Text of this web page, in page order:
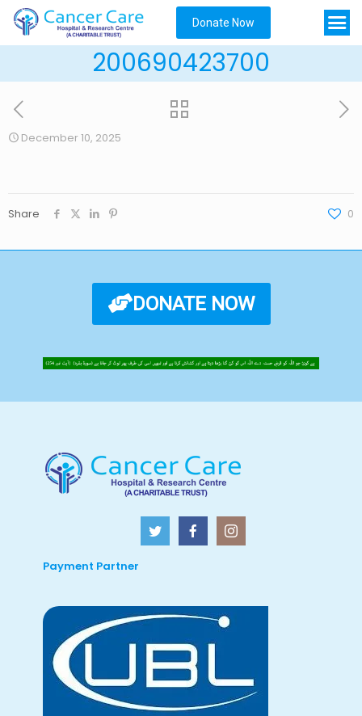
Donate Now
200690423700
December 10, 2025
Share 0
DONATE NOW
Payment Partner